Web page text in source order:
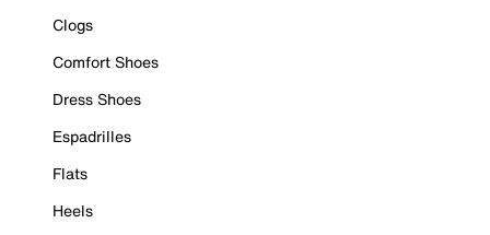
Clogs
Comfort Shoes
Dress Shoes
Espadrilles
Flats
Heels